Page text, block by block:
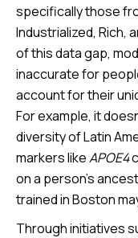
specifically those
Industrialized, Rich,
of this data gap,
inaccurate for
account for their
For example, it
diversity of Latin
markers likeAPOE4
on a person's
trained in Boston
Through initiatives